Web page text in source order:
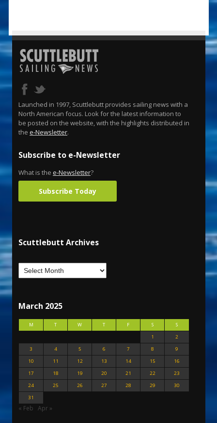
Launched in 1997, Scuttlebutt provides sailing news with a
North American focus. Look for the latest information to
be posted on the website, with the highlights distributed in
the e-Newsletter.
Subscribe to e-Newsletter
What is the e-Newsletter?
Subscribe Today
Scuttlebutt Archives
March 2025
M T W T F S
S
1
2
3
4 5 6 7 8
9
10
11 12 13 14 15
16
17
18 19 20 21 22
23
24
25 26 27 28 29
30
31
« Feb Apr »